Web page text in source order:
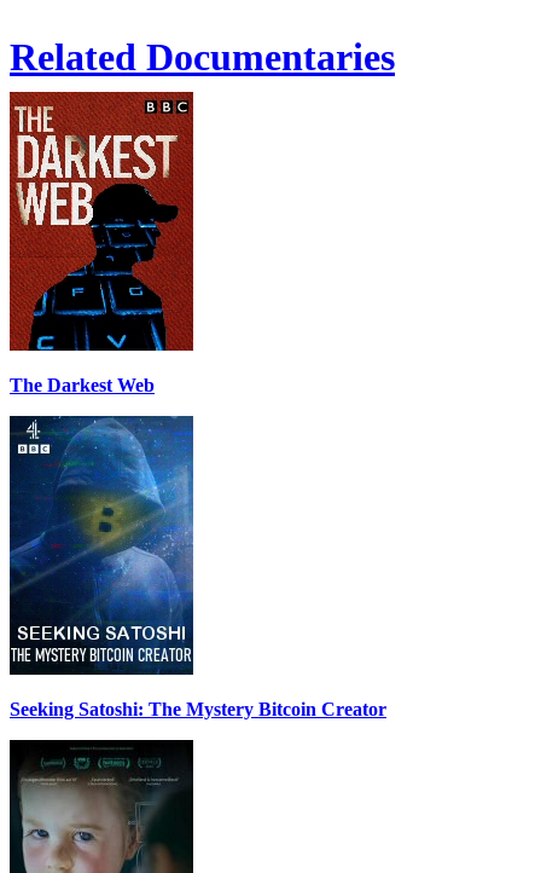
Related Documentaries
The Darkest Web
Seeking Satoshi: The Mystery Bitcoin Creator